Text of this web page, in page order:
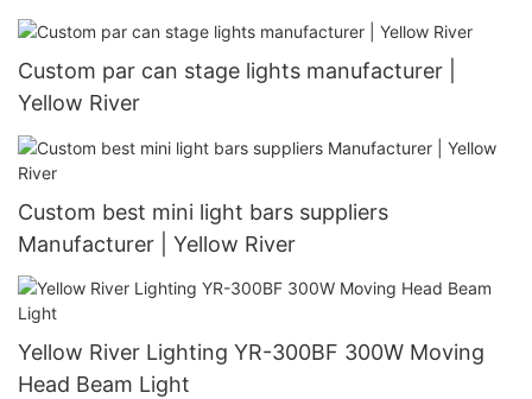
Custom par can stage lights manufacturer |
Yellow River
Custom best mini light bars suppliers
Manufacturer | Yellow River
Yellow River Lighting YR-300BF 300W Moving
Head Beam Light